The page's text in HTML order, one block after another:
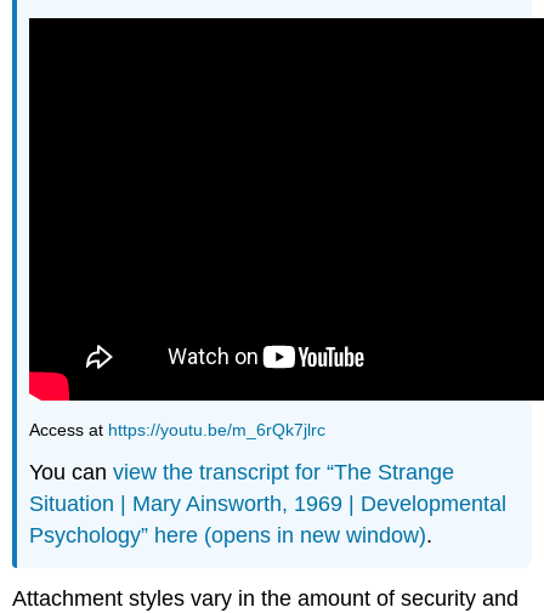
Access at https://youtu.be/m_6rQk7jlrc
You canview the transcript for “The Strange
Situation | Mary Ainsworth, 1969 | Developmental
Psychology” here (opens in new window).
Attachment styles vary in the amount of security and